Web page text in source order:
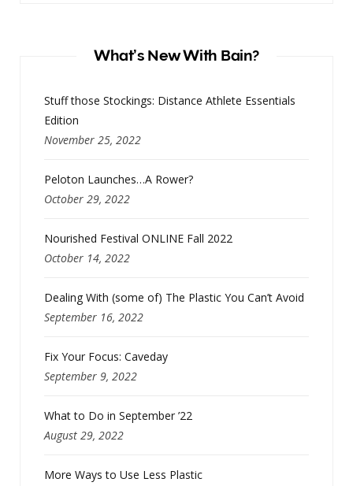
What’s New With Bain?
Stuff those Stockings: Distance Athlete Essentials
Edition
November 25, 2022
Peloton Launches…A Rower?
October 29, 2022
Nourished Festival ONLINE Fall 2022
October 14, 2022
Dealing With (some of) The Plastic You Can’t Avoid
September 16, 2022
Fix Your Focus: Caveday
September 9, 2022
What to Do in September ’22
August 29, 2022
More Ways to Use Less Plastic